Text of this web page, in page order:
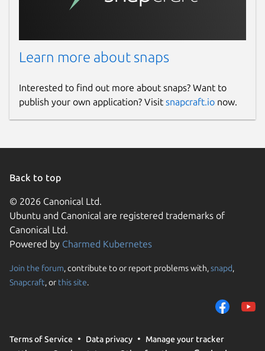
Learn more about snaps
Interested to find out more about snaps? Want to
publish your own application? Visit snapcraft.io now.
Back to top
© 2026 Canonical Ltd.
Ubuntu and Canonical are registered trademarks of
Canonical Ltd.
Powered by Charmed Kubernetes
Join the forum, contribute to or report problems with,snapd,
Snapcraft, or this site.
Terms of Service Data privacy
Manage your tracker